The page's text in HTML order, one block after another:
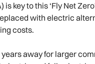
key to this ‘Fly Net
with electric
costs.
away for larger